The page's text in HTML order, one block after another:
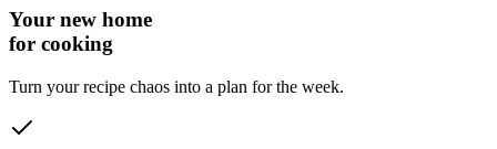
Your new home
for cooking
Turn your recipe chaos into a plan for the week.